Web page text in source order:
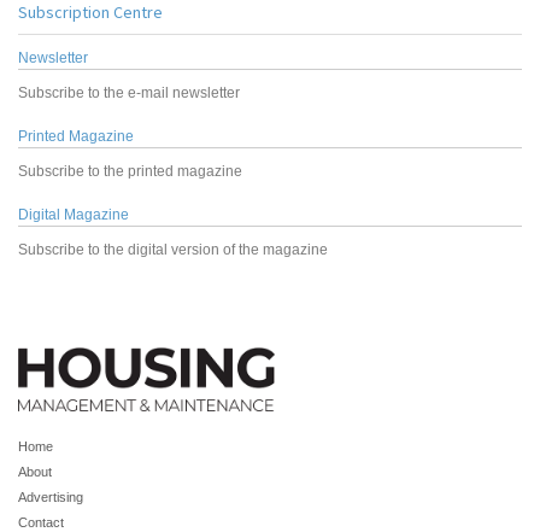
Subscription Centre
Newsletter
Subscribe to the e-mail newsletter
Printed Magazine
Subscribe to the printed magazine
Digital Magazine
Subscribe to the digital version of the magazine
Home
About
Advertising
Contact